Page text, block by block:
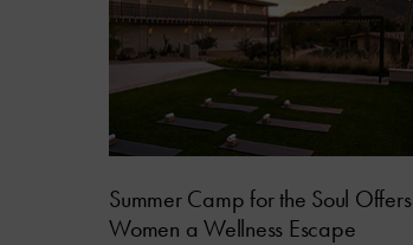
Summer Camp for the Soul Offers
Women a Wellness Escape